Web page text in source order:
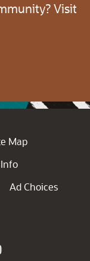
Visit
Map
Ad Choices